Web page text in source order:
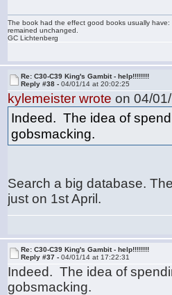
The book had the effect good books usually
remained unchanged.
GC Lichtenberg
Re: C30-C39 King's Gambit - help!!!!!!!!
Reply #38 -04/01/14 at 20:02:25
kylemeister wrote on 04/
Indeed. The idea of
gobsmacking.
Search a big database.
just on 1st April.
Re: C30-C39 King's Gambit - help!!!!!!!!
Reply #37 -04/01/14 at 17:22:31
Indeed. The idea of
gobsmacking.